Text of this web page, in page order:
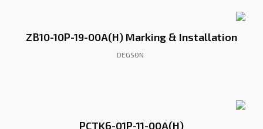
ZB10-10P-19-00A(H) Marking & Installation
DEGSON
PCTK6-01P-11-00A(H)